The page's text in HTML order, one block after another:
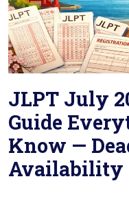
JLPT July
Guide
Know —
Availability